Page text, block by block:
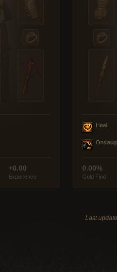
+0.00
Experience
Heal
0.00%
Gold Find
Last